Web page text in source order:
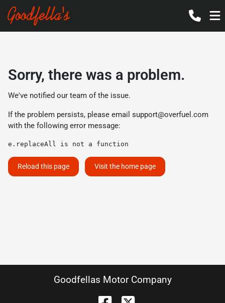
Sorry, there was a problem.
We've notified our team of the issue.
If the problem persists, please email support@overfuel.com
with the following error message:
e.replaceAll is not a function
Reload this page Visit the home page
Goodfellas Motor Company